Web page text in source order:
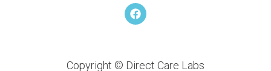
F
a
c
o
Copyright © Direct Care Labs